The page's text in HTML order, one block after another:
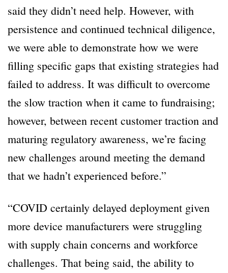
said they didn’t need help. However, with
persistence and continued technical diligence,
we were able to demonstrate how we were
filling specific gaps that existing strategies had
failed to address. It was difficult to overcome
the slow traction when it came to fundraising;
however, between recent customer traction and
maturing regulatory awareness, we’re facing
new challenges around meeting the demand
that we hadn’t experienced before.”
“COVID certainly delayed deployment given
more device manufacturers were struggling
with supply chain concerns and workforce
challenges. That being said, the ability to